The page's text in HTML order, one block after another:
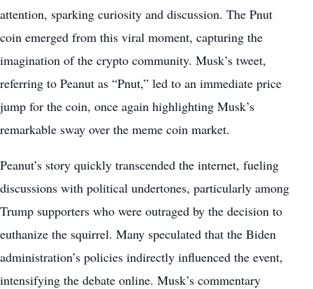
attention, sparking curiosity and discussion. The Pnut
coin emerged from this viral moment, capturing the
imagination of the crypto community. Musk’s tweet,
referring to Peanut as “Pnut,” led to an immediate price
jump for the coin, once again highlighting Musk’s
remarkable sway over the meme coin market.
Peanut’s story quickly transcended the internet, fueling
discussions with political undertones, particularly among
Trump supporters who were outraged by the decision to
euthanize the squirrel. Many speculated that the Biden
administration’s policies indirectly influenced the event,
intensifying the debate online. Musk’s commentary